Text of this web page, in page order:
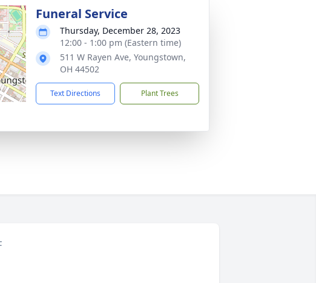
Funeral Service
Thursday, December 28, 2023
12:00 - 1:00 pm (Eastern time)
511 W Rayen Ave, Youngstown,
OH 44502
Text Directions Plant Trees